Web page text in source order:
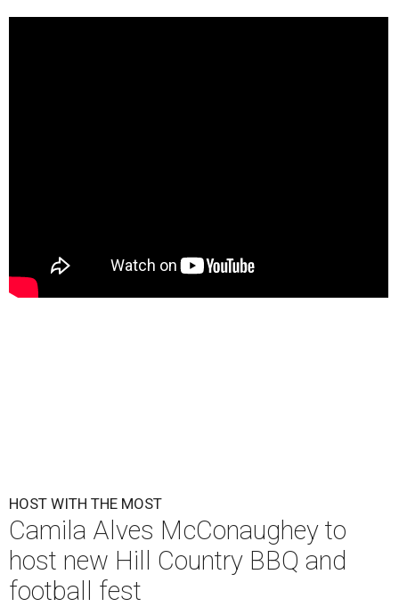
HOST WITH THE MOST
Camila Alves McConaughey to
host new Hill Country BBQ and
football fest